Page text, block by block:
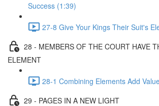
Success (1:39)
27-8 Give Your Kings Their Suit's
28 - MEMBERS OF THE COURT HAVE
ELEMENT
28-1 Combining Elements Add
29 - PAGES IN A NEW LIGHT